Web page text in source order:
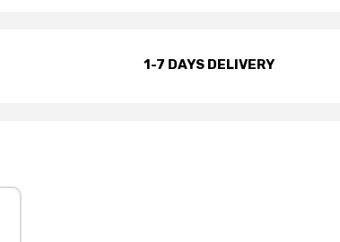
1-7 DAYS DELIVERY